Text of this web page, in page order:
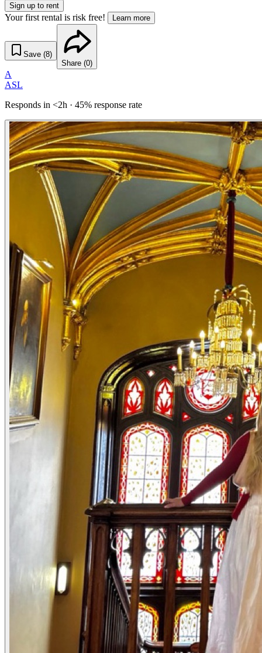
Sign up to rent
Your first rental is risk free! Learn more
Save (8)
Share (0)
A
ASL
Responds in <2h · 45% response rate